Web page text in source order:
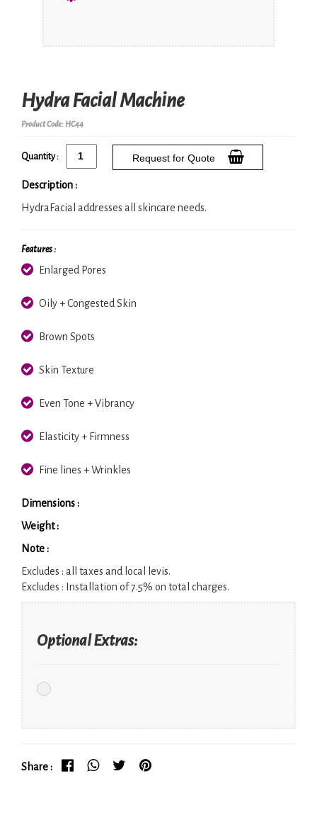
Hydra Facial Machine
Product Code: HC44
Quantity : Request for Quote
Description :
HydraFacial addresses all skincare needs.
Features :
Enlarged Pores
Oily + Congested Skin
Brown Spots
Skin Texture
Even Tone + Vibrancy
Elasticity + Firmness
Fine lines + Wrinkles
Dimensions :
Weight :
Note :
Excludes : all taxes and local levis.
Excludes : Installation of 7.5% on total charges.
Optional Extras:
Share :